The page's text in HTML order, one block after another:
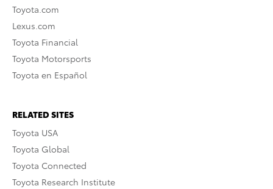
Toyota.com
Lexus.com
Toyota Financial
Toyota Motorsports
Toyota en Español
RELATED SITES
Toyota USA
Toyota Global
Toyota Connected
Toyota Research Institute